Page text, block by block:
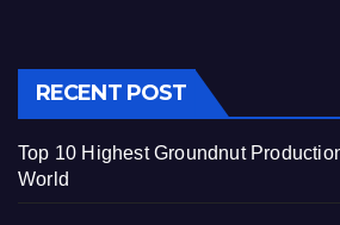
RECENT POST
Top 10 Highest Groundnut
World